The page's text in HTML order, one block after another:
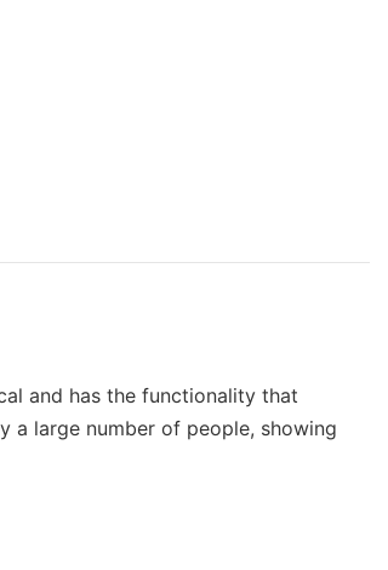
and has the functionality that
a large number of people, showing